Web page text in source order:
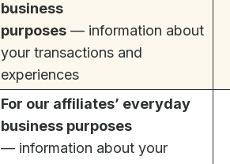
business
purposes — information about
your transactions and
experiences
For our affiliates’ everyday
business purposes
— information about your